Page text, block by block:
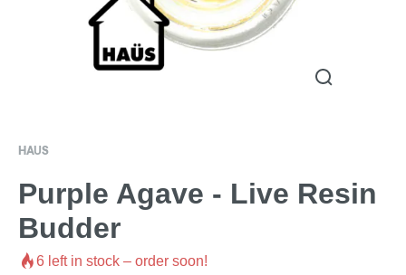
HAUS
Purple Agave - Live Resin
Budder
6 left in stock – order soon!